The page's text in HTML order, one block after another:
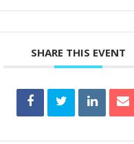
SHARE THIS EVENT